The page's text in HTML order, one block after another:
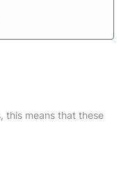
this means that these